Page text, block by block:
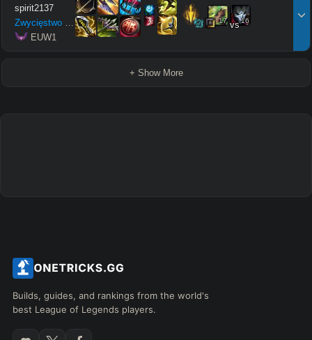
spirit2137
Zwycięstwo 6 /8/6
EUW1
17 vs16
+ Show More
Builds, guides, and rankings from the world's
best League of Legends players.